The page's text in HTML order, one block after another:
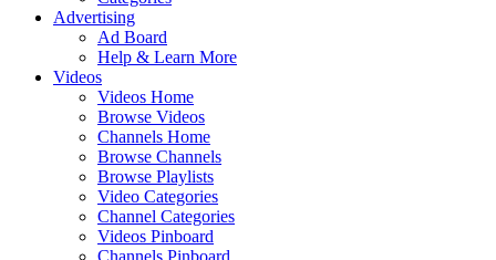
Advertising
Ad Board
Help & Learn More
Videos
Videos Home
Browse Videos
Channels Home
Browse Channels
Browse Playlists
Video Categories
Channel Categories
Videos Pinboard
Channels Pinboard